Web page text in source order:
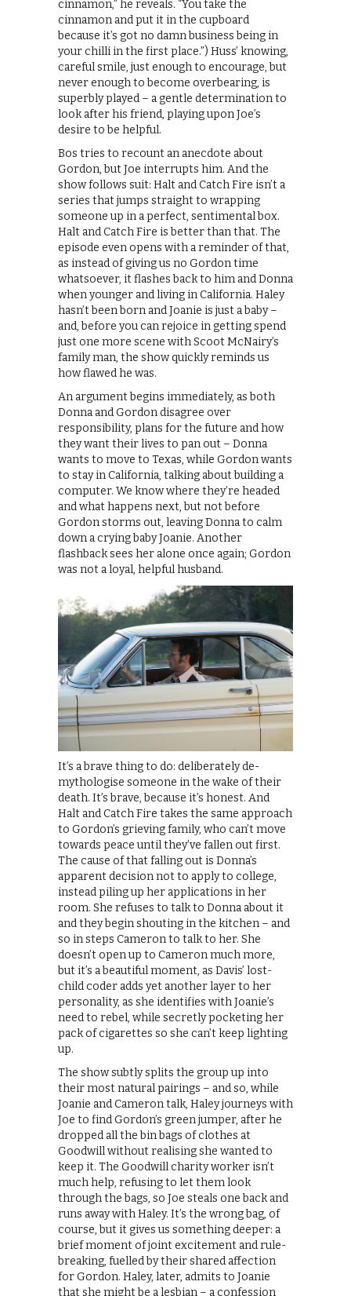
cinnamon,” he reveals. “You take the
cinnamon and put it in the cupboard
because it’s got no damn business being in
your chilli in the first place.”) Huss’ knowing,
careful smile, just enough to encourage, but
never enough to become overbearing, is
superbly played – a gentle determination to
look after his friend, playing upon Joe’s
desire to be helpful.
Bos tries to recount an anecdote about
Gordon, but Joe interrupts him. And the
show follows suit: Halt and Catch Fire isn’t a
series that jumps straight to wrapping
someone up in a perfect, sentimental box.
Halt and Catch Fire is better than that. The
episode even opens with a reminder of that,
as instead of giving us no Gordon time
whatsoever, it flashes back to him and Donna
when younger and living in California. Haley
hasn’t been born and Joanie is just a baby –
and, before you can rejoice in getting spend
just one more scene with Scoot McNairy’s
family man, the show quickly reminds us
how flawed he was.
An argument begins immediately, as both
Donna and Gordon disagree over
responsibility, plans for the future and how
they want their lives to pan out – Donna
wants to move to Texas, while Gordon wants
to stay in California, talking about building a
computer. We know where they’re headed
and what happens next, but not before
Gordon storms out, leaving Donna to calm
down a crying baby Joanie. Another
flashback sees her alone once again; Gordon
was not a loyal, helpful husband.
It’s a brave thing to do: deliberately de-
mythologise someone in the wake of their
death. It’s brave, because it’s honest. And
Halt and Catch Fire takes the same approach
to Gordon’s grieving family, who can’t move
towards peace until they’ve fallen out first.
The cause of that falling out is Donna’s
apparent decision not to apply to college,
instead piling up her applications in her
room. She refuses to talk to Donna about it
and they begin shouting in the kitchen – and
so in steps Cameron to talk to her. She
doesn’t open up to Cameron much more,
but it’s a beautiful moment, as Davis’ lost-
child coder adds yet another layer to her
personality, as she identifies with Joanie’s
need to rebel, while secretly pocketing her
pack of cigarettes so she can’t keep lighting
up.
The show subtly splits the group up into
their most natural pairings – and so, while
Joanie and Cameron talk, Haley journeys with
Joe to find Gordon’s green jumper, after he
dropped all the bin bags of clothes at
Goodwill without realising she wanted to
keep it. The Goodwill charity worker isn’t
much help, refusing to let them look
through the bags, so Joe steals one back and
runs away with Haley. It’s the wrong bag, of
course, but it gives us something deeper: a
brief moment of joint excitement and rule-
breaking, fuelled by their shared affection
for Gordon. Haley, later, admits to Joanie
that she might be a lesbian – a confession